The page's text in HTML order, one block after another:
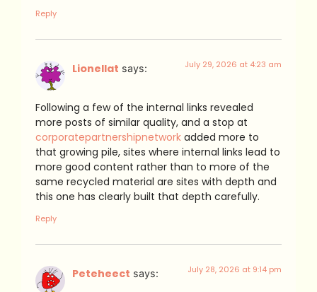
Reply
Lionellat says: July 29, 2026 at 4:23 am
Following a few of the internal links revealed
more posts of similar quality, and a stop at
corporatepartnershipnetwork added more to
that growing pile, sites where internal links lead to
more good content rather than to more of the
same recycled material are sites with depth and
this one has clearly built that depth carefully.
Reply
Peteheect says: July 28, 2026 at 9:14 pm